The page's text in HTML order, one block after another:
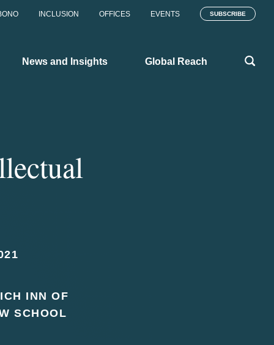
INCLUSION OFFICES EVENTS SUBSCRIBE
News and Insights Global Reach
INN OF
SCHOOL